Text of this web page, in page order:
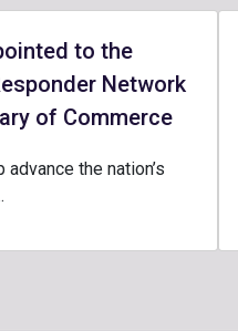
to the
Network
of Commerce
the nation’s